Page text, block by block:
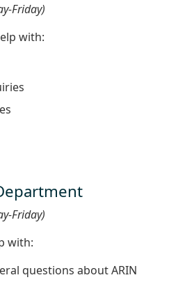
Friday)
with:
Friday)
with:
questions about ARIN